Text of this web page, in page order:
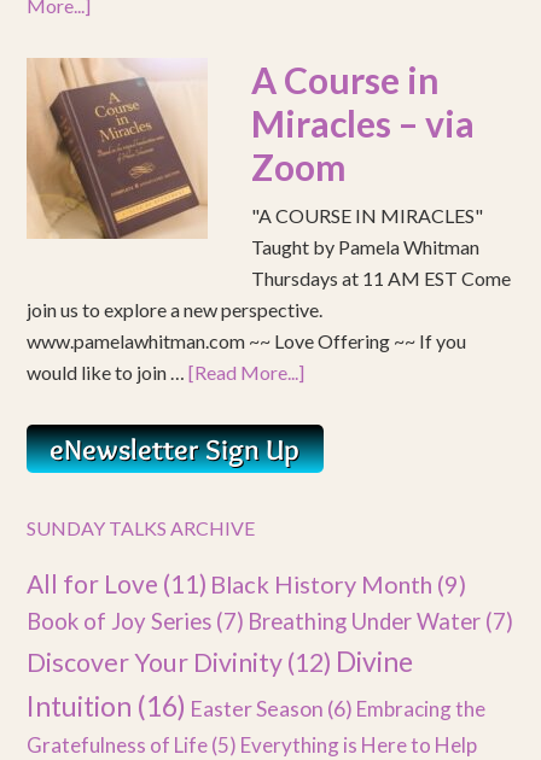
More...]
A Course in
Miracles – via
Zoom
"A COURSE IN MIRACLES"
Taught by Pamela Whitman
Thursdays at 11 AM EST Come
join us to explore a new perspective.
www.pamelawhitman.com ~~ Love Offering ~~ If you
would like to join …[Read More...]
SUNDAY TALKS ARCHIVE
All for Love (11) Black History Month (9)
Book of Joy Series (7) Breathing Under Water (7)
Discover Your Divinity(12) Divine
Intuition (16) Easter Season (6) Embracing the
Gratefulness of Life(5) Everything is Here to Help